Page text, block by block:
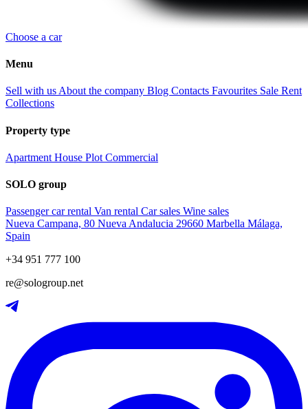
Choose a car
Menu
Sell with us About the company Blog Contacts Favourites Sale Rent
Collections
Property type
Apartment House Plot Commercial
SOLO group
Passenger car rental Van rental Car sales Wine sales
Nueva Campana, 80 Nueva Andalucia 29660 Marbella Málaga,
Spain
+34 951 777 100
re@sologroup.net